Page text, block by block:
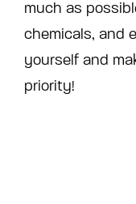
much as
chemicals, and
yourself and
priority!